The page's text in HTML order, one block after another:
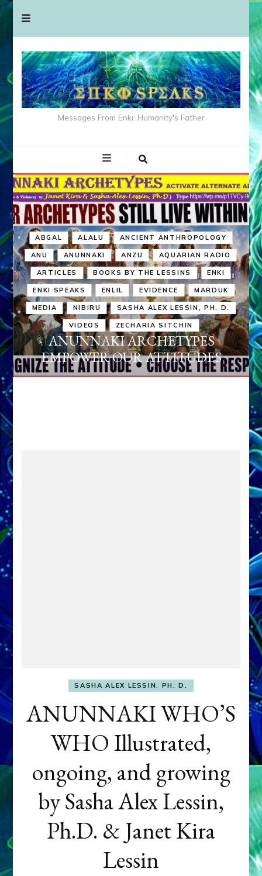
Messages From Enki: Humanity's Father
ABGAL ALALU ANCIENT ANTHROPOLOGY
ANU ANUNNAKI ANZU AQUARIAN RADIO
ARTICLES BOOKS BY THE LESSINS ENKI
ENKI SPEAKS ENLIL EVIDENCE MARDUK
MEDIA NIBIRU SASHA ALEX LESSIN, PH. D.
VIDEOS ZECHARIA SITCHIN
ANUNNAKI ARCHETYPES
EMPOWER OUR ATTITUDES
SASHA ALEX LESSIN, PH. D.
ANUNNAKI WHO’S
WHO Illustrated,
ongoing, and growing
by Sasha Alex Lessin,
Ph.D. & Janet Kira
Lessin